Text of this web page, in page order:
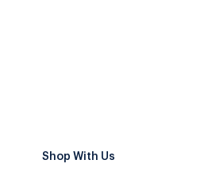
Shop With Us